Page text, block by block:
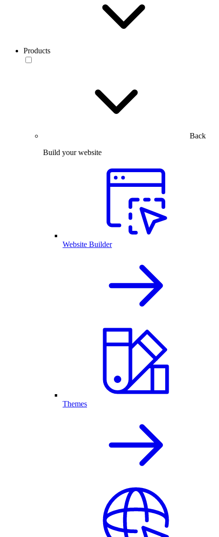
Products
Back
Build your website
Website Builder
Themes